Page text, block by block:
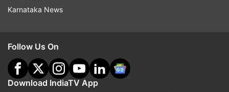
Karnataka News
Follow Us On
Download IndiaTV App